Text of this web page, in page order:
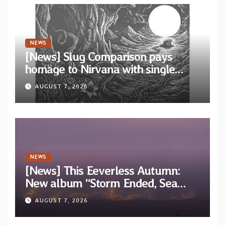
NEWS
[News] Slug Comparison pays
homage to Nirvana with single
“Tongue of the Hollow” from New
EP “Cold In Cold Out”
AUGUST 7, 2026
NEWS
[News] This Eeverless Autumn:
New album “Storm Ended, Sea
Calm…” announced for release on
Diotima Records
AUGUST 7, 2026